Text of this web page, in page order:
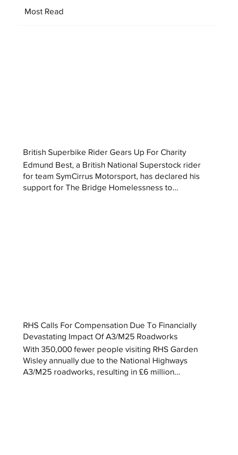
Most Read
British Superbike Rider Gears Up For Charity
Edmund Best, a British National Superstock rider
for team SymCirrus Motorsport, has declared his
support for The Bridge Homelessness to...
RHS Calls For Compensation Due To Financially
Devastating Impact Of A3/M25 Roadworks
With 350,000 fewer people visiting RHS Garden
Wisley annually due to the National Highways
A3/M25 roadworks, resulting in £6 million...